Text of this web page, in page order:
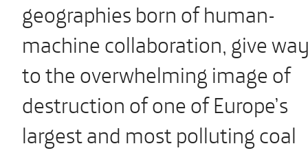
geographies born of human-
machine collaboration, give
to the overwhelming image of
destruction of one of Europe’s
largest and most polluting coal